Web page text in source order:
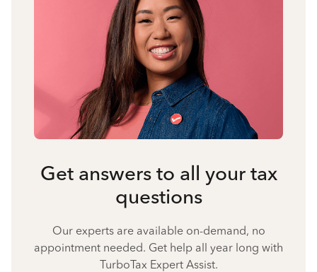
Get answers to all your tax
questions
Our experts are available on-demand, no
appointment needed. Get help all year long with
TurboTax Expert Assist.